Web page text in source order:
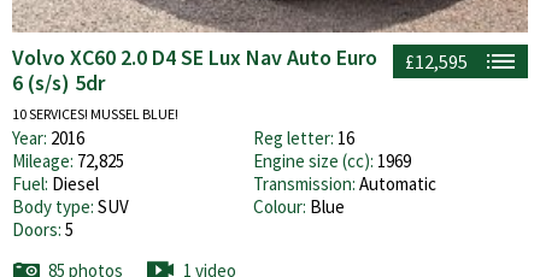
£12,595
Volvo XC60 2.0 D4 SE Lux Nav Auto Euro
6 (s/s) 5dr
10 SERVICES! MUSSEL BLUE!
Year: 2016 Reg letter: 16
Mileage: 72,825 Engine size (cc): 1969
Fuel: Diesel Transmission: Automatic
Body type: SUV Colour: Blue
Doors: 5
85 photos
1 video